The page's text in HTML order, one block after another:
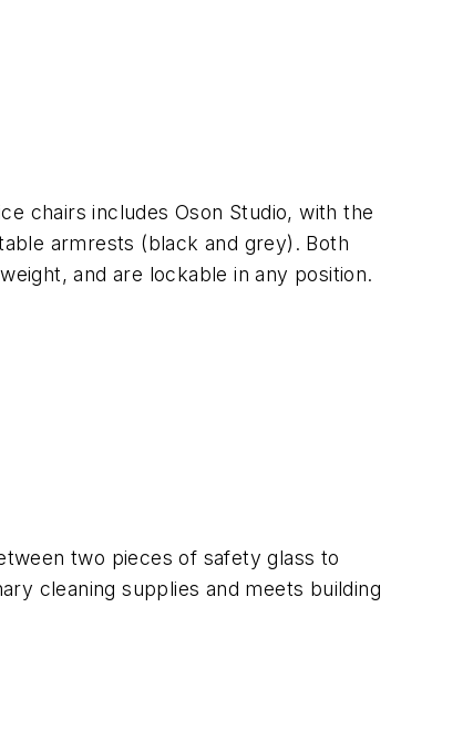
chairs includes Oson Studio, with the
armrests (black and grey). Both
and are lockable in any position.
two pieces of safety glass to
cleaning supplies and meets building